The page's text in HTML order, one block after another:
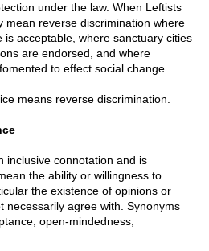
under the law. When Leftists
mean reverse discrimination where
is acceptable, where sanctuary cities
are endorsed, and where
to effect social change.
means reverse discrimination.
inclusive connotation and is
the ability or willingness to
the existence of opinions or
necessarily agree with. Synonyms
open-mindedness,